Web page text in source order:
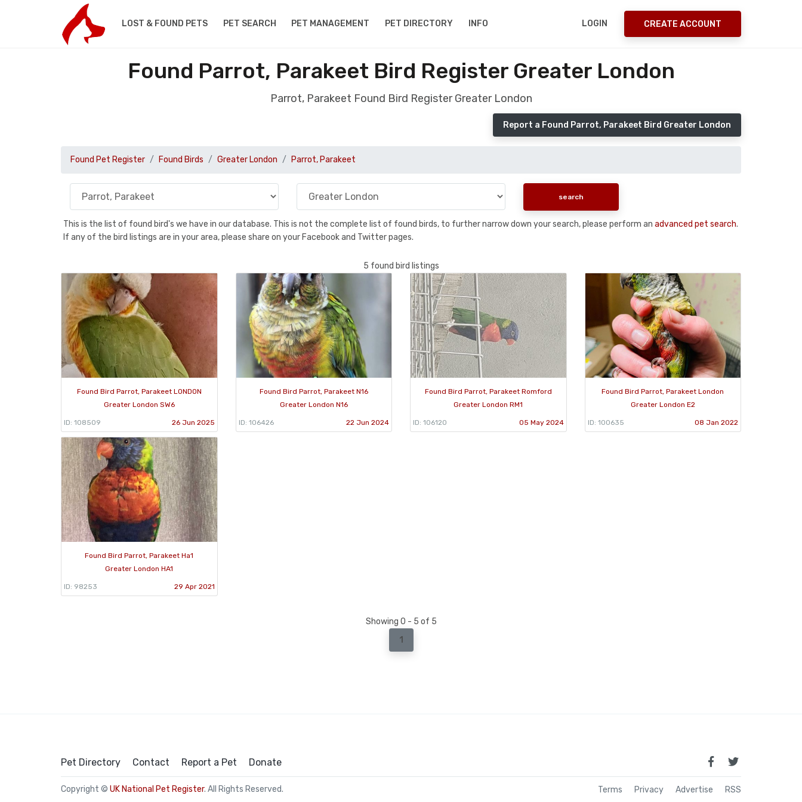
LOST & FOUND PETS PET SEARCH PET MANAGEMENT PET DIRECTORY INFO LOGIN CREATE ACCOUNT
Found Parrot, Parakeet Bird Register Greater London
Parrot, Parakeet Found Bird Register Greater London
Report a Found Parrot, Parakeet Bird Greater London
Found Pet Register Found Birds Greater London Parrot, Parakeet
This is the list of found bird's we have in our database. This is not the complete list of found birds, to further narrow down your search, please perform an advanced pet search.
If any of the bird listings are in your area, please share on your Facebook and Twitter pages.
5 found bird listings
Found Bird Parrot, Parakeet LONDON
Greater London SW6
ID: 108509 26 Jun 2025
Found Bird Parrot, Parakeet N16
Greater London N16
ID: 106426 22 Jun 2024
Found Bird Parrot, Parakeet Romford
Greater London RM1
ID: 106120 05 May 2024
Found Bird Parrot, Parakeet London
Greater London E2
ID: 100635 08 Jan 2022
Found Bird Parrot, Parakeet Ha1
Greater London HA1
ID: 98253 29 Apr 2021
Showing 0 - 5 of 5
1
Pet Directory Contact Report a Pet Donate
Copyright © UK National Pet Register. All Rights Reserved. Terms Privacy Advertise RSS